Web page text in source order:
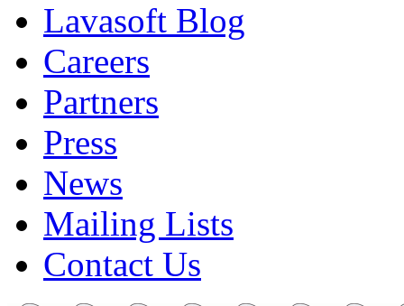
Lavasoft Blog
Careers
Partners
Press
News
Mailing Lists
Contact Us